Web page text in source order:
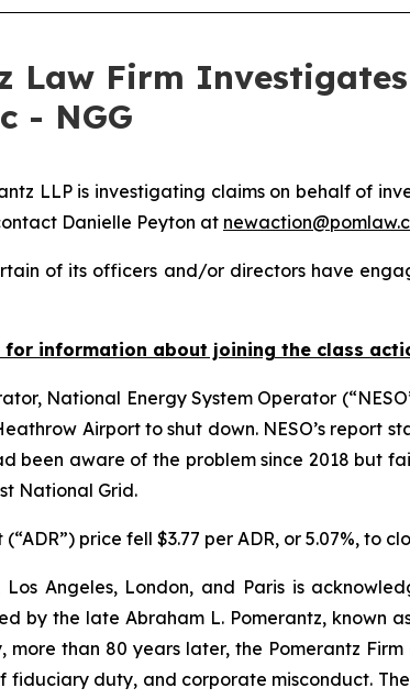
Law Firm
- NGG
LLP is investigating claims on behalf of
Danielle Peyton at
of its officers and/or directors have
for information about joining the class
National Energy System Operator
Airport to shut down. NESO’s report
been aware of the problem since 2018 but
National Grid.
price fell $3.77 per ADR, or 5.07%, to
Angeles, London, and Paris is
by the late Abraham L. Pomerantz, known
than 80 years later, the Pomerantz
duty, and corporate misconduct.